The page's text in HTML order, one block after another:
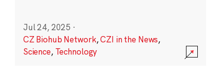
Jul 24, 2025 ·
CZ Biohub Network,CZI in the News,
Science, Technology